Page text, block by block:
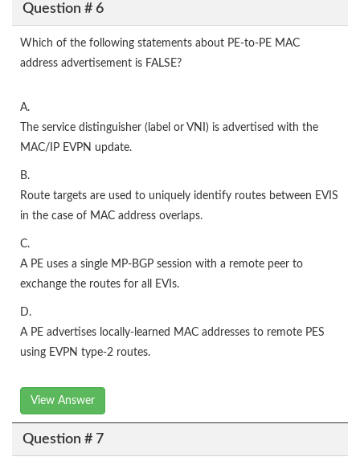
Question # 6
Which of the following statements about PE-to-PE MAC
address advertisement is FALSE?
A.
The service distinguisher (label or VNI) is advertised with the
MAC/IP EVPN update.
B.
Route targets are used to uniquely identify routes between EVIS
in the case of MAC address overlaps.
C.
A PE uses a single MP-BGP session with a remote peer to
exchange the routes for all EVIs.
D.
A PE advertises locally-learned MAC addresses to remote PES
using EVPN type-2 routes.
View Answer
Question # 7